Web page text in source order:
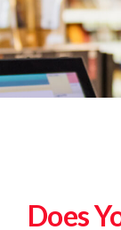
Does